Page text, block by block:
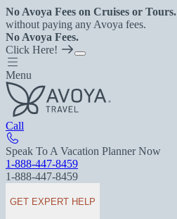
No Avoya Fees on Cruises or Tours.
without paying any Avoya fees.
No Avoya Fees.
Click Here!
Menu
Call
Speak To A Vacation Planner Now
1-888-447-8459
1-888-447-8459
GET EXPERT HELP